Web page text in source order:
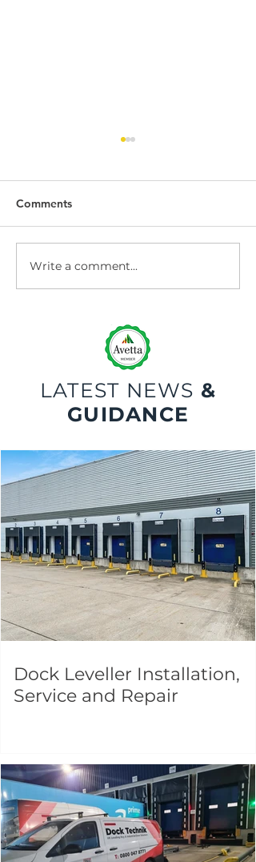
Dock Leveller
Maintenance and Repair
Comments
Write a comment...
LATEST NEWS &
GUIDANCE
Dock Leveller Installation,
Service and Repair